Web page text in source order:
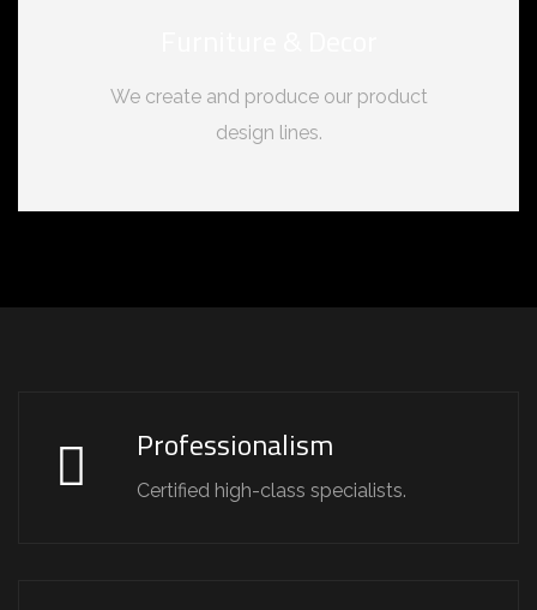
We create and produce our product
design lines.
Professionalism
Certified high-class specialists.